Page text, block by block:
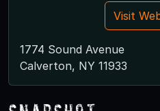
Visit
1774 Sound Avenue
Calverton, NY 11933